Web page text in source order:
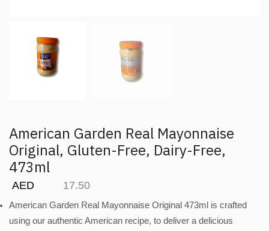
American Garden Real Mayonnaise
Original, Gluten-Free, Dairy-Free,
473ml
17.50
American Garden Real Mayonnaise Original 473ml is crafted
using our authentic American recipe, to deliver a delicious